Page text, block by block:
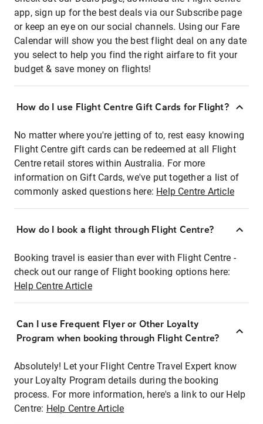
app, sign up for the best deals via our Subscribe page
or keep an eye on our social channels. Using our Fare
Calendar will show you the best flight deal on any date
you select to help you find the right airfare to fit your
budget & save money on flights!
How do I use Flight Centre Gift Cards for Flight?
No matter where you're jetting of to, rest easy knowing
Flight Centre gift cards can be redeemed at all Flight
Centre retail stores within Australia. For more
information on Gift Cards, we've put together a list of
commonly asked questions here: Help Centre Article
How do I book a flight through Flight Centre?
Booking travel is easier than ever with Flight Centre -
check out our range of Flight booking options here:
Help Centre Article
Can I use Frequent Flyer or Other Loyalty
Program when booking through Flight Centre?
Absolutely! Let your Flight Centre Travel Expert know
your Loyalty Program details during the booking
process. For more information, here's a link to our Help
Centre: Help Centre Article